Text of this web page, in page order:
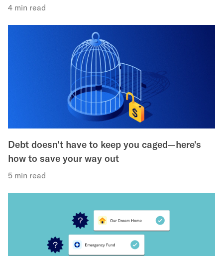
4 min read
Debt doesn't have to keep you caged—here's
how to save your way out
5 min read